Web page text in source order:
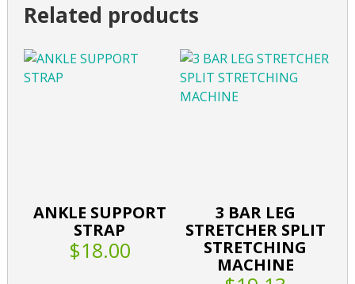
Related products
ANKLE SUPPORT
STRAP
$18.00
3 BAR LEG
STRETCHER SPLIT
STRETCHING
MACHINE